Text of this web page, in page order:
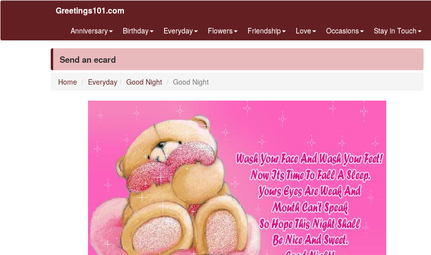
Greetings101.com
Anniversary Birthday Everyday Flowers Friendship Love Occasions Stay in Touch
Send an ecard
Home Everyday Good Night Good Night